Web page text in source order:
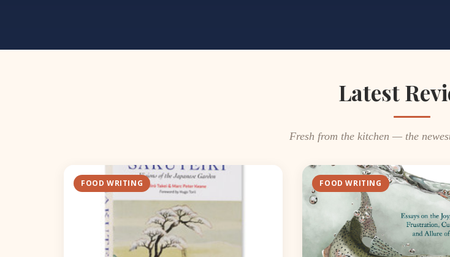
Latest
Fresh from the kitchen — the
FOOD WRITING FOOD WRITING